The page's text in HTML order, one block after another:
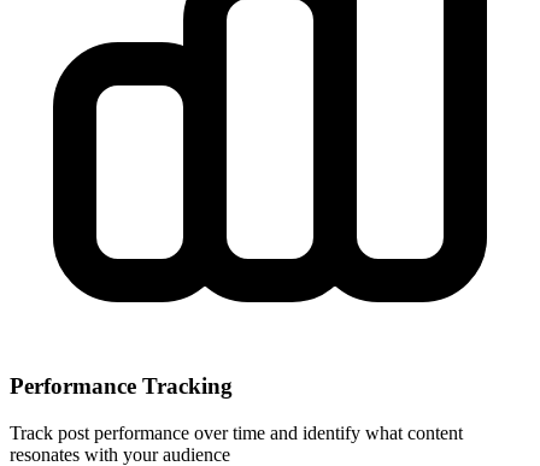
Performance Tracking
Track post performance over time and identify what content
resonates with your audience